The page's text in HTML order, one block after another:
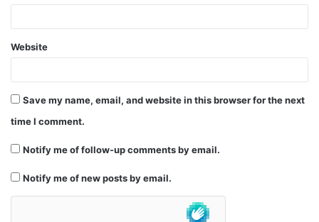
Website
Save my name, email, and website in this browser for the next
time I comment.
Notify me of follow-up comments by email.
Notify me of new posts by email.